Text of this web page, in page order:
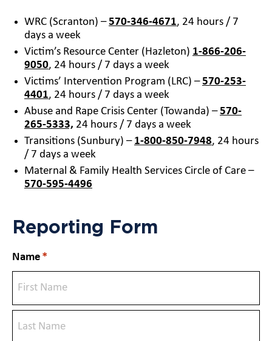
WRC (Scranton) – 570-346-4671, 24 hours / 7
days a week
Victim’s Resource Center (Hazleton) 1-866-206-
9050, 24 hours / 7 days a week
Victims’ Intervention Program (LRC) – 570-253-
4401, 24 hours / 7 days a week
Abuse and Rape Crisis Center (Towanda) – 570-
265-5333, 24 hours / 7 days a week
Transitions (Sunbury) – 1-800-850-7948, 24 hours
/ 7 days a week
Maternal & Family Health Services Circle of Care –
570-595-4496
Reporting Form
Name *